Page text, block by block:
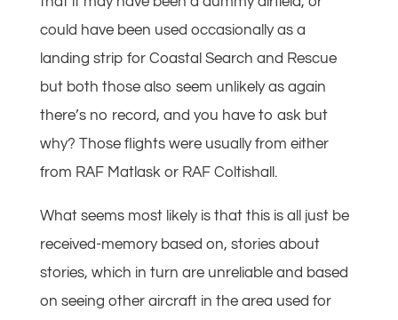
could have been used occasionally as a
landing strip for Coastal Search and Rescue
but both those also seem unlikely as again
there’s no record, and you have to ask but
why? Those flights were usually from either
from RAF Matlask or RAF Coltishall.
What seems most likely is that this is all just be
received-memory based on, stories about
stories, which in turn are unreliable and based
on seeing other aircraft in the area used for